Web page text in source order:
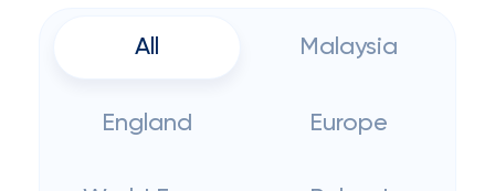
All Malaysia
England Europe